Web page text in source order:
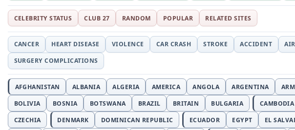
CELEBRITY STATUS CLUB 27 RANDOM POPULAR RELATED SITES
CANCER HEART DISEASE VIOLENCE CAR CRASH STROKE ACCIDENT
SURGERY COMPLICATIONS
AFGHANISTAN ALBANIA ALGERIA AMERICA ANGOLA ARGENTINA
BOLIVIA
BOSNIA BOTSWANA BRAZIL BRITAIN BULGARIA CAMBODIA
CZECHIA
DENMARK DOMINICAN REPUBLIC ECUADOR EGYPT EL